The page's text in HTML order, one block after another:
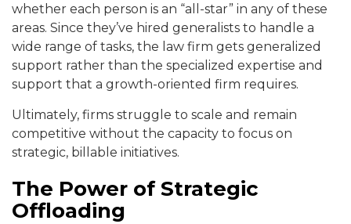
whether each person is an “all-star” in any of these
areas. Since they’ve hired generalists to handle a
wide range of tasks, the law firm gets generalized
support rather than the specialized expertise and
support that a growth-oriented firm requires.
Ultimately, firms struggle to scale and remain
competitive without the capacity to focus on
strategic, billable initiatives.
The Power of Strategic
Offloading